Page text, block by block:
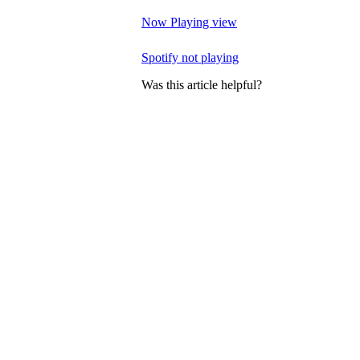
Now Playing view
Spotify not playing
Was this article helpful?